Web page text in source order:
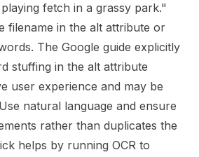
fetch in a grassy park."
filename in the alt attribute or
The Google guide explicitly
stuffing in the alt attribute
user experience and may be
natural language and ensure
rather than duplicates the
helps by running OCR to